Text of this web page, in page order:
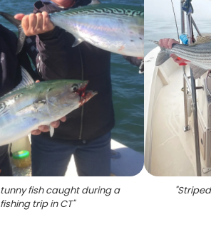
fish caught during a
fishing trip in CT"
"